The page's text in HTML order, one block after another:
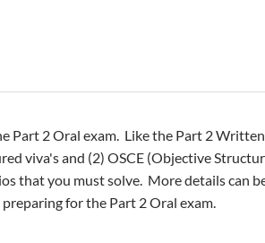
2 Oral exam. Like the Part 2
viva's and (2) OSCE (Objective
that you must solve. More details can
for the Part 2 Oral exam.